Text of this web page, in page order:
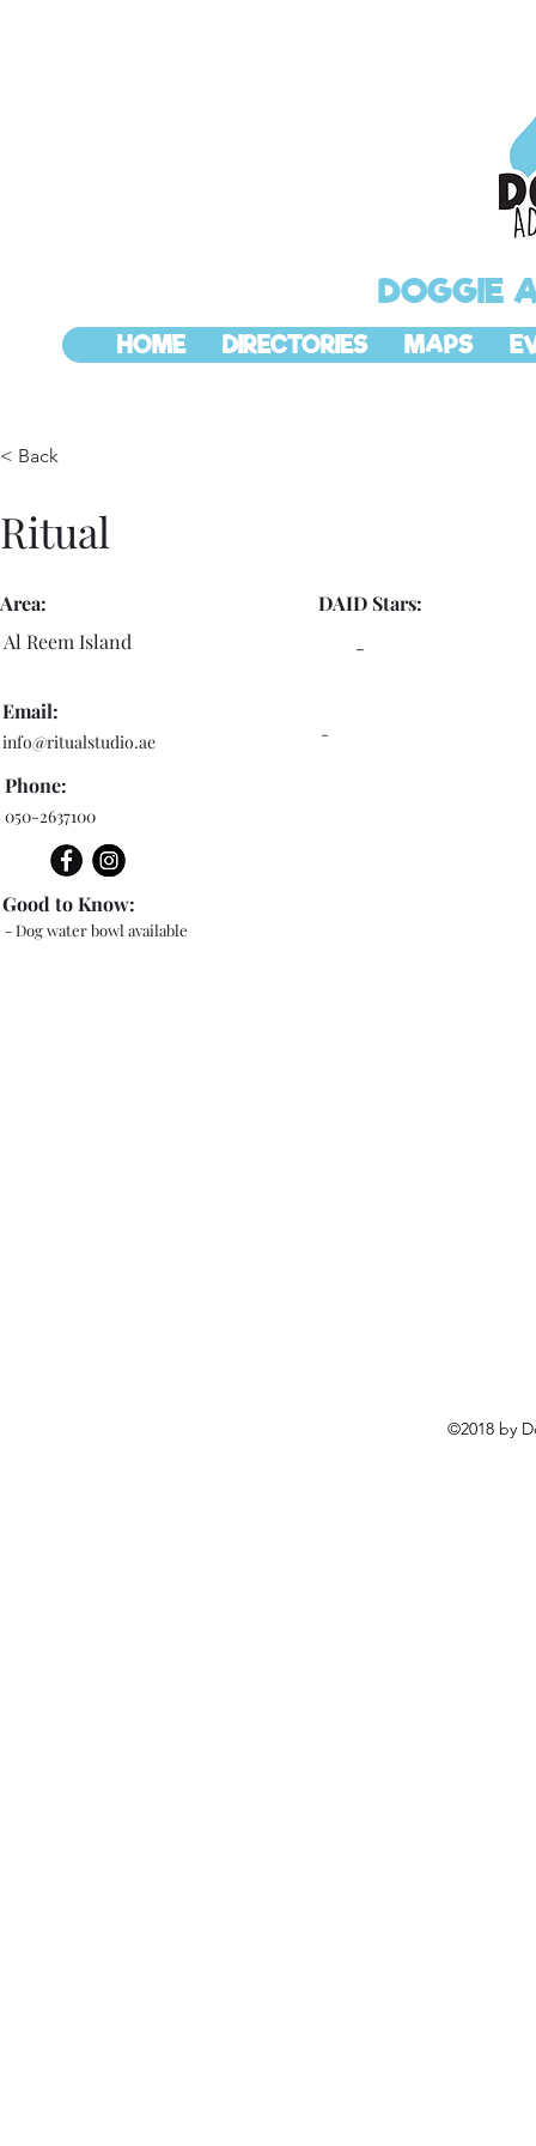
DOGGIE
HOME DIRECTORIES MAPS
< Back
Ritual
Area:
Al Reem Island
Email:
info@ritualstudio.ae
DAID Stars:
-
-
Phone:
050-2637100
- Dog water bowl available
Good to Know:
©2018 by